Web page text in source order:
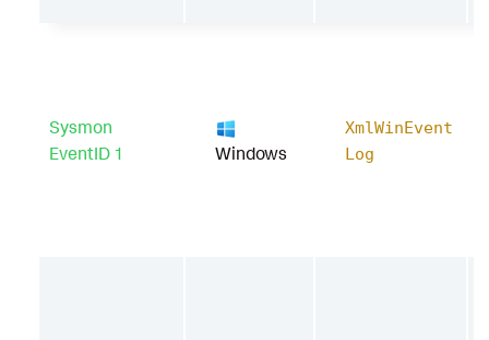
Sysmon
EventID 1
Windows
XmlWinEvent
Log